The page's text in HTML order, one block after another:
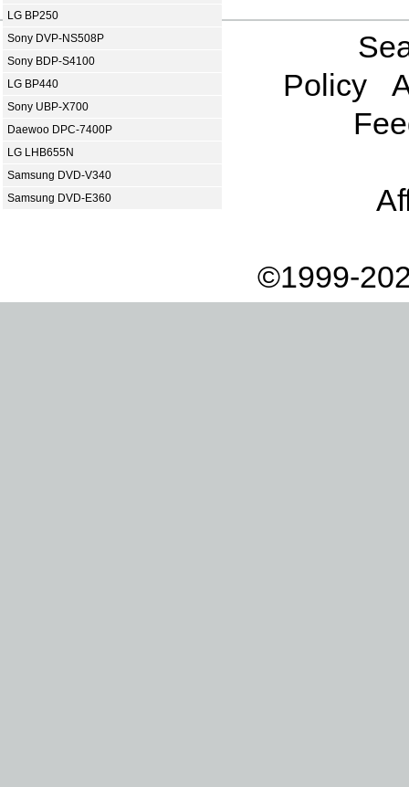
LG BP250
Sony DVP-NS508P
Sony BDP-S4100
LG BP440
Sony UBP-X700
Daewoo DPC-7400P
LG LHB655N
Samsung DVD-V340
Samsung DVD-E360
Policy
©1999-